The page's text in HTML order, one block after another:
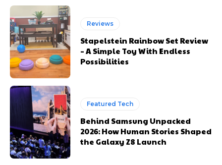
Reviews
Stapelstein Rainbow Set Review
– A Simple Toy With Endless
Possibilities
Featured Tech
Behind Samsung Unpacked
2026: How Human Stories Shaped
the Galaxy Z8 Launch